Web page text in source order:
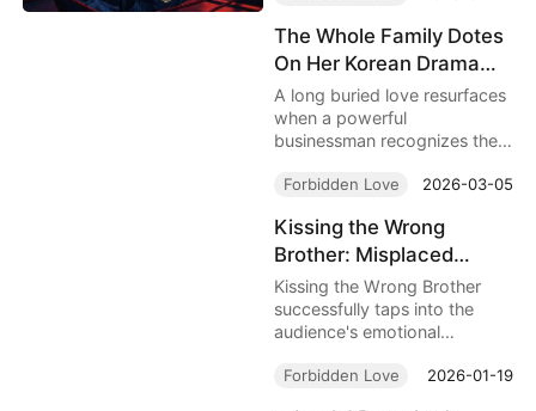
private world, sparking a
dangerous forbidden love
tangled with power, lust, and
family intrigue. With 10 free
episodes to stream now, this
is your next binge obsession.
Forbidden Love 2026-03-05
The Whole Family Dotes
On Her Korean Drama
Full Movie: When Lost
Love, Family Secrets,
and Fate Finally Meet
Again
A long buried love resurfaces
when a powerful
businessman recognizes the
once saved his life. The
Korean Drama follows Ah-
yeon’s struggle to protect her
comatose mother as hidden
identities, family power, and
old promises collide.
Forbidden Love 2026-01-19
Kissing the Wrong
Brother: Misplaced
Affection, Hidden in the
Intimate Course
Kissing the Wrong Brother
successfully taps into the
audience's emotional
aspects of youthful crushes